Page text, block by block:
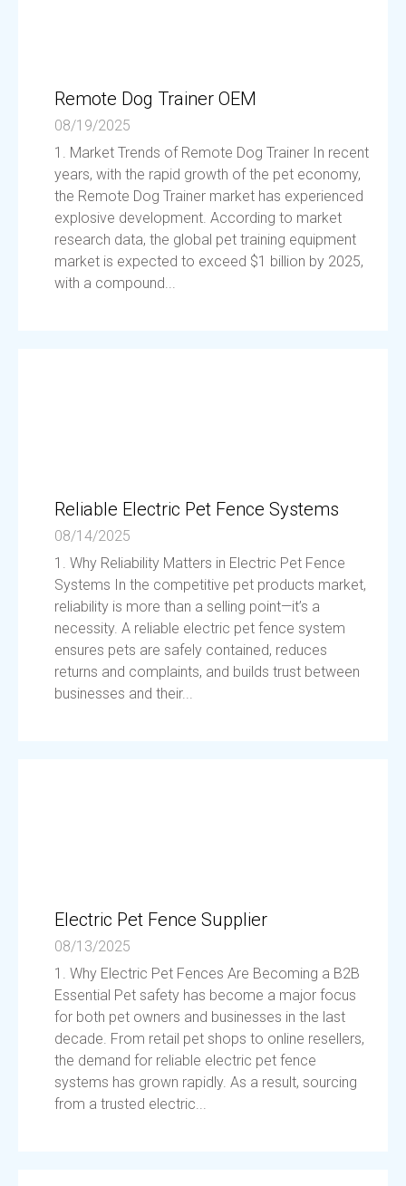
Remote Dog Trainer OEM
08/19/2025
1. Market Trends of Remote Dog Trainer In recent
years, with the rapid growth of the pet economy,
the Remote Dog Trainer market has experienced
explosive development. According to market
research data, the global pet training equipment
market is expected to exceed $1 billion by 2025,
with a compound...
Reliable Electric Pet Fence Systems
08/14/2025
1. Why Reliability Matters in Electric Pet Fence
Systems In the competitive pet products market,
reliability is more than a selling point—it’s a
necessity. A reliable electric pet fence system
ensures pets are safely contained, reduces
returns and complaints, and builds trust between
businesses and their...
Electric Pet Fence Supplier
08/13/2025
1. Why Electric Pet Fences Are Becoming a B2B
Essential Pet safety has become a major focus
for both pet owners and businesses in the last
decade. From retail pet shops to online resellers,
the demand for reliable electric pet fence
systems has grown rapidly. As a result, sourcing
from a trusted electric...